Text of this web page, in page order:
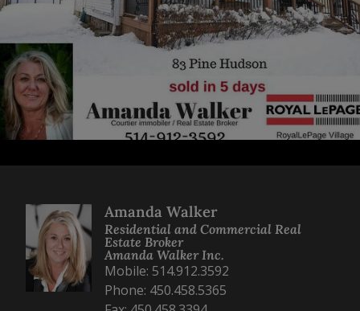
Amanda Walker
Residential and Commercial Real
Estate Broker
Amanda Walker Inc.
Mobile: 514.912.3592
Phone: 450.458.5365